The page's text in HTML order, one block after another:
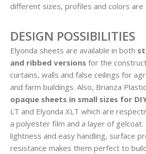
different sizes, profiles and colors are
DESIGN POSSIBILITIES
Elyonda sheets are available in both
and ribbed versions for the
curtains, walls and false ceilings for
and farm buildings. Also, Brianza
opaque sheets in small sizes for
LT and Elyonda XLT which are
a polyester film and a layer of
lightness and easy handling, surface
resistance makes them perfect to